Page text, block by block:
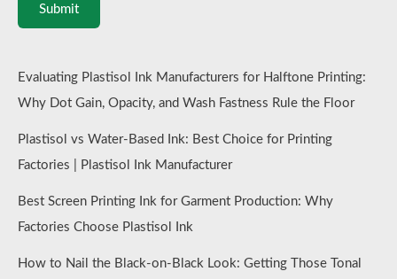
Submit
Evaluating Plastisol Ink Manufacturers for Halftone Printing:
Why Dot Gain, Opacity, and Wash Fastness Rule the Floor
Plastisol vs Water-Based Ink: Best Choice for Printing
Factories | Plastisol Ink Manufacturer
Best Screen Printing Ink for Garment Production: Why
Factories Choose Plastisol Ink
How to Nail the Black-on-Black Look: Getting Those Tonal